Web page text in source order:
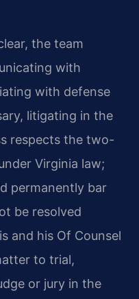
the team
with
with defense
litigating in the
respects the two-
Virginia law;
permanently bar
be resolved
and his Of Counsel
to trial,
or jury in the